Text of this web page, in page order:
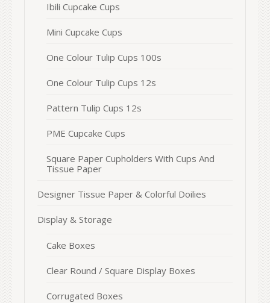
Ibili Cupcake Cups
Mini Cupcake Cups
One Colour Tulip Cups 100s
One Colour Tulip Cups 12s
Pattern Tulip Cups 12s
PME Cupcake Cups
Square Paper Cupholders With Cups And
Tissue Paper
Designer Tissue Paper & Colorful Doilies
Display & Storage
Cake Boxes
Clear Round / Square Display Boxes
Corrugated Boxes